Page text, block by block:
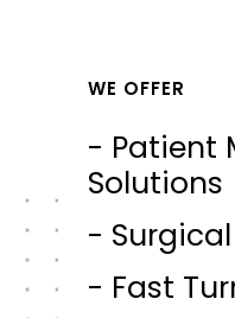
WE OFFER
- Patient
Solutions
-
- Fast